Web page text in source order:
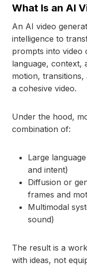
What Is an AI
An AI video
intelligence to
prompts into video
language, context,
motion, transitions,
a cohesive video.
Under the hood,
combination of:
Large
and intent)
Diffusion or
frames and
Multimodal
sound)
The result is a
with ideas, not